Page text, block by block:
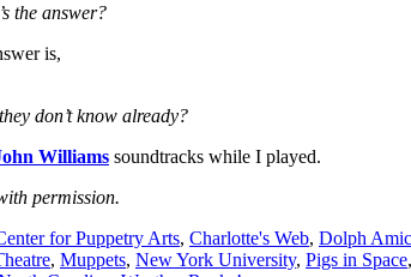
the answer?
is,
don’t know already?
Williams soundtracks while I played.
permission.
for Puppetry Arts, Charlotte's Web, Dolph
, Muppets, New York University, Pigs in Space,